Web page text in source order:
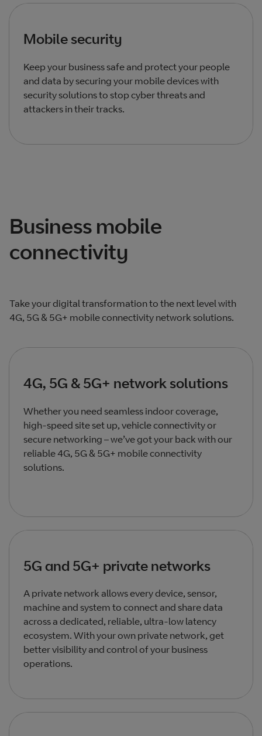
Mobile security
Keep your business safe and protect your people
and data by securing your mobile devices with
security solutions to stop cyber threats and
attackers in their tracks.
Business mobile
connectivity
Take your digital transformation to the next level with
4G, 5G & 5G+ mobile connectivity network solutions.
4G, 5G & 5G+ network solutions
Whether you need seamless indoor coverage,
high-speed site set up, vehicle connectivity or
secure networking – we’ve got your back with our
reliable 4G, 5G & 5G+ mobile connectivity
solutions.
5G and 5G+ private networks
A private network allows every device, sensor,
machine and system to connect and share data
across a dedicated, reliable, ultra-low latency
ecosystem. With your own private network, get
better visibility and control of your business
operations.